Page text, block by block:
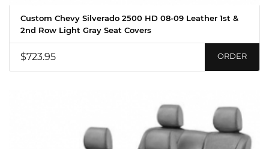
Custom Chevy Silverado 2500 HD 08-09 Leather 1st &
2nd Row Light Gray Seat Covers
$723.95 ORDER